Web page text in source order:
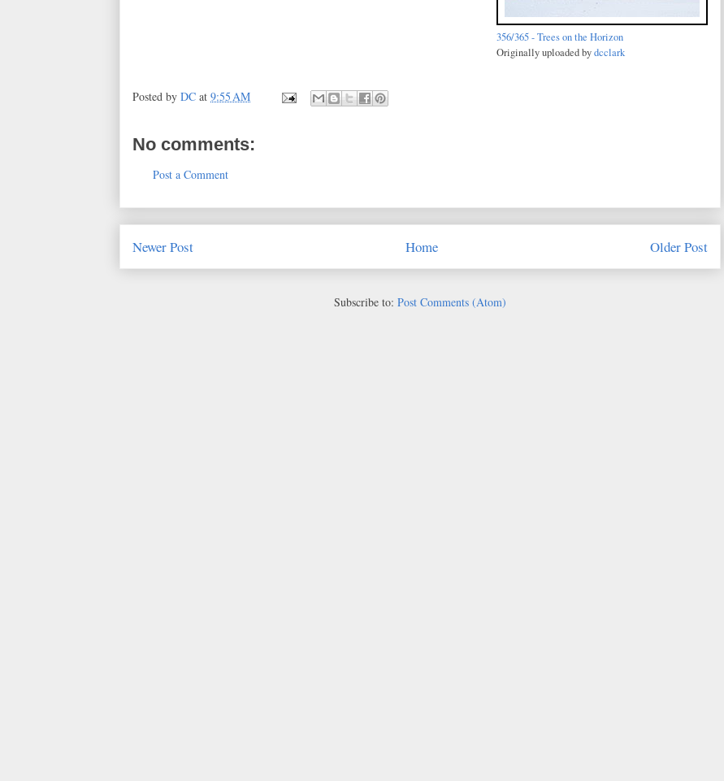
356/365 - Trees on the Horizon
Originally uploaded bydcclark
Posted by DC at 9:55 AM
No comments:
Post a Comment
Newer Post Older Post
Home
Subscribe to: Post Comments (Atom)